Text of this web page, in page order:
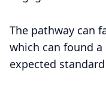
The pathway can
which can found
expected